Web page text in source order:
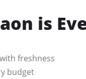
is
freshness
budget